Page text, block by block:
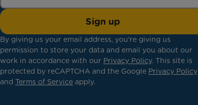
Sign up
By giving us your email address, you're giving us
permission to store your data and email you about our
work in accordance with our Privacy Policy. This site is
protected by reCAPTCHA and the Google Privacy Policy
and Terms of Service apply.